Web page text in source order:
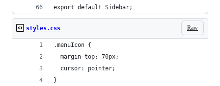
export default Sidebar;
Raw
styles.css
.menuIcon {
  margin-top: 70px;
  cursor: pointer;
}